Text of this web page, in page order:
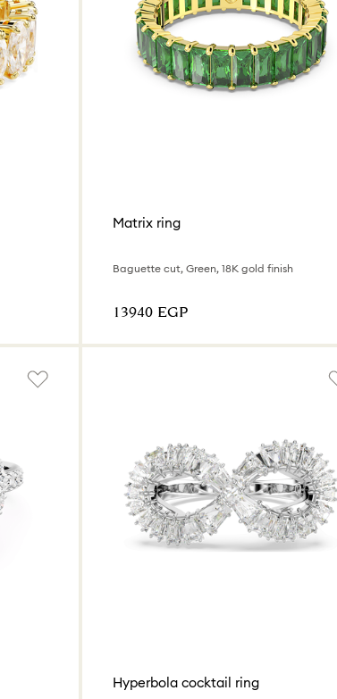
Matrix ring
Baguette cut, Green, 18K gold finish
⁦13940⁩ EGP
Hyperbola cocktail ring